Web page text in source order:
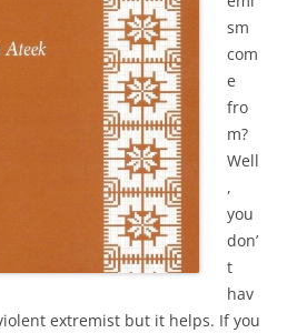
sm
com
e
fro
m?
Well
,
you
don’
t
hav
extremist but it helps. If you